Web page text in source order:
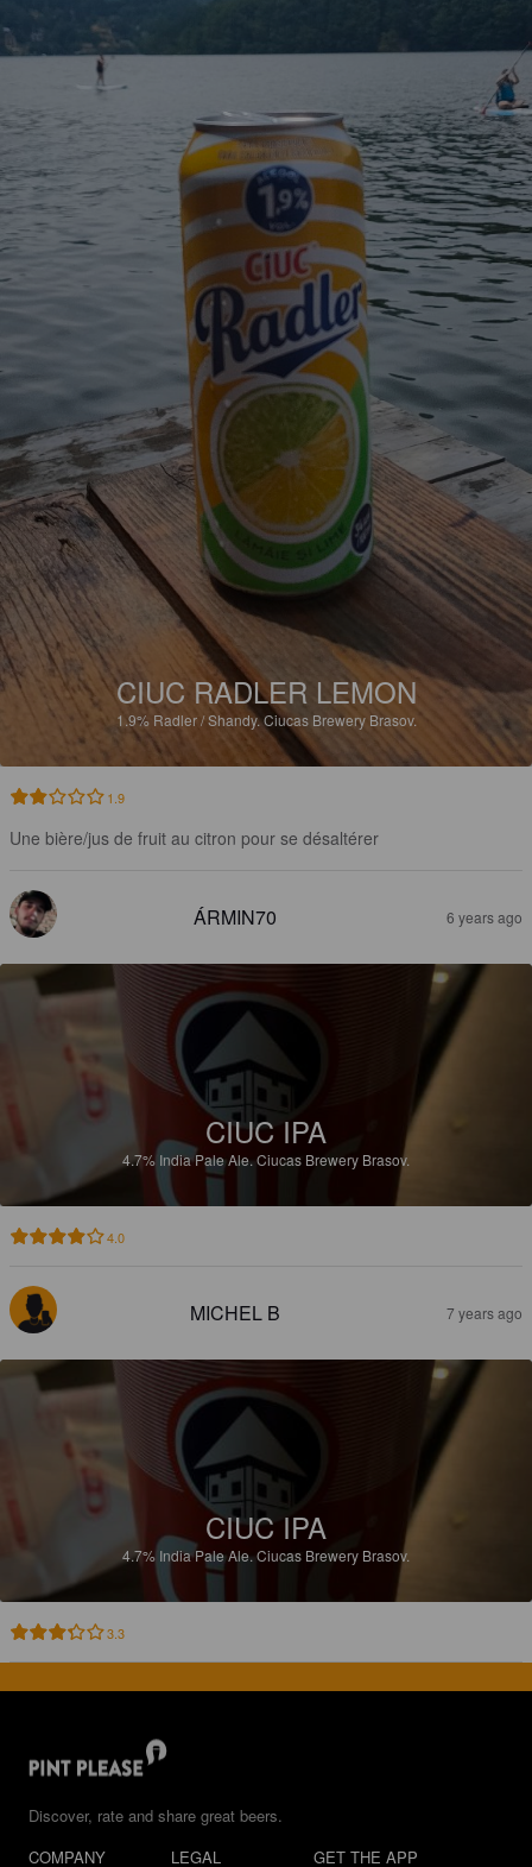
CIUC RADLER LEMON
1.9% Radler / Shandy.Ciucas Brewery Brasov.
1.9
Une bière/jus de fruit au citron pour se désaltérer
ÁRMIN70 6 years ago
CIUC IPA
4.7% India Pale Ale.Ciucas Brewery Brasov.
4.0
MICHEL B 7 years ago
CIUC IPA
4.7% India Pale Ale.Ciucas Brewery Brasov.
3.3
Discover, rate and share great beers.
COMPANY
LEGAL GET THE APP